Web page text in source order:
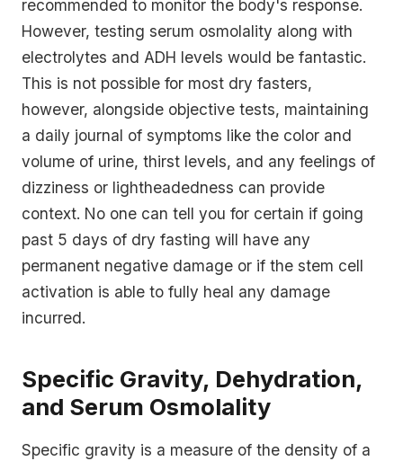
recommended to monitor the body's response.
However, testing serum osmolality along with
electrolytes and ADH levels would be fantastic.
This is not possible for most dry fasters,
however, alongside objective tests, maintaining
a daily journal of symptoms like the color and
volume of urine, thirst levels, and any feelings of
dizziness or lightheadedness can provide
context. No one can tell you for certain if going
past 5 days of dry fasting will have any
permanent negative damage or if the stem cell
activation is able to fully heal any damage
incurred.
Specific Gravity, Dehydration,
and Serum Osmolality
Specific gravity is a measure of the density of a